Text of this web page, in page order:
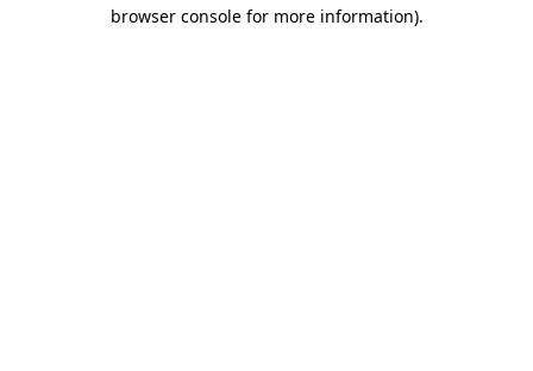
browser console for more information).